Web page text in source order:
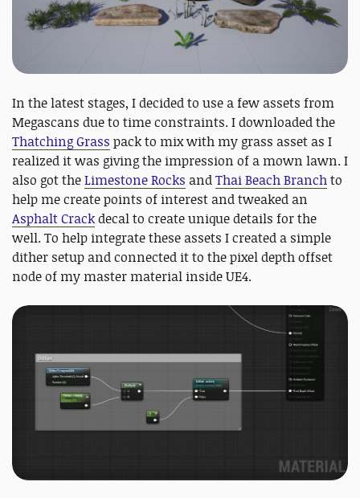
In the latest stages, I decided to use a few assets from
Megascans due to time constraints. I downloaded the
Thatching Grass pack to mix with my grass asset as I
realized it was giving the impression of a mown lawn. I
also got theLimestone Rocks andThai Beach Branchto
help me create points of interest and tweaked an
Asphalt Crackdecal to create unique details for the
well. To help integrate these assets I created a simple
dither setup and connected it to the pixel depth offset
node of my master material inside UE4.